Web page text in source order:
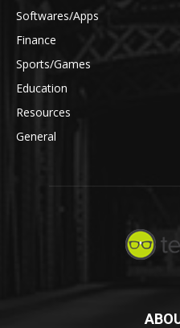
Softwares/Apps
Finance
Sports/Games
Education
Resources
General